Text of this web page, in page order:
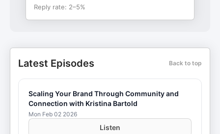
Reply rate: 2–5%
Latest Episodes Back to top
Scaling Your Brand Through Community and
Connection with Kristina Bartold
Mon Feb 02 2026
Listen